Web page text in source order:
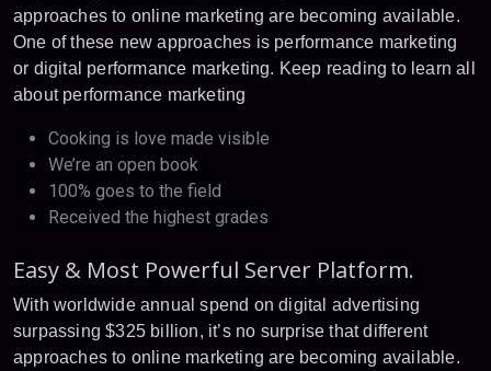
approaches to online marketing are becoming available.
One of these new approaches is performance marketing
or digital performance marketing. Keep reading to learn all
about performance marketing
Cooking is love made visible
We’re an open book
100% goes to the field
Received the highest grades
Easy & Most Powerful Server Platform.
With worldwide annual spend on digital advertising
surpassing $325 billion, it’s no surprise that different
approaches to online marketing are becoming available.